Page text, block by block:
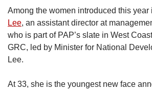
Among the women introduced this year
Lee, an assistant director at
who is part of PAP’s slate in West
GRC, led by Minister for National
Lee.
At 33, she is the youngest new face